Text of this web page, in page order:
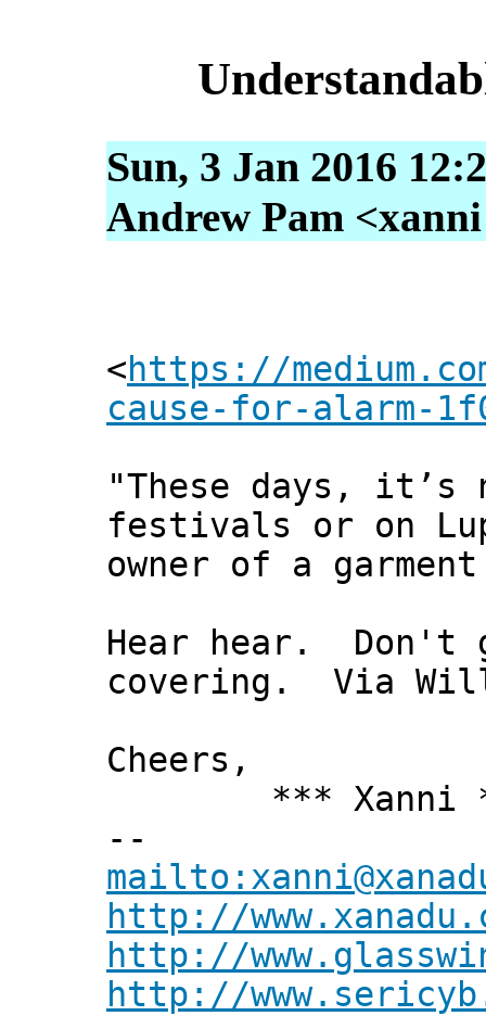
Sun, 3 Jan 2016
Andrew Pam
<https://
cause-for-alarm-
"These days, it’s
festivals or on
owner of a
Hear hear.
covering. Via
Cheers,
*** Xanni
--
http://
http://
http://